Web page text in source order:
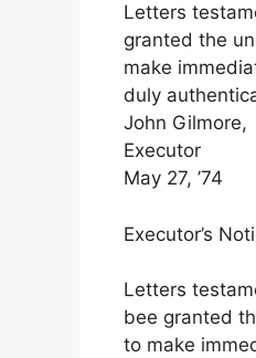
Letters
granted the
make
duly
John Gilmore,
Executor
May 27, ’74
Executor’s
Letters
bee granted
to make